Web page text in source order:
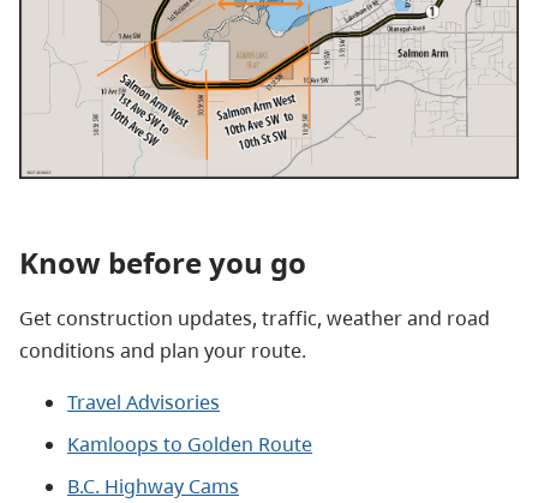
Know before you go
Get construction updates, traffic, weather and road
conditions and plan your route.
Travel Advisories
Kamloops to Golden Route
B.C. Highway Cams